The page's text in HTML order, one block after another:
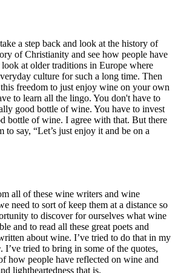
a step back and look at the history of
of Christianity and see how people have
at older traditions in Europe where
culture for such a long time. Then
freedom to just enjoy wine on your own
to learn all the lingo. You don't have to
good bottle of wine. You have to invest
bottle of wine. I agree with that. But there
to say, “Let’s just enjoy it and be on a
all of these wine writers and wine
need to sort of keep them at a distance so
to discover for ourselves what wine
and to read all these great poets and
about wine. I’ve tried to do that in my
. I’ve tried to bring in some of the quotes,
how people have reflected on wine and
lightheartedness that is.